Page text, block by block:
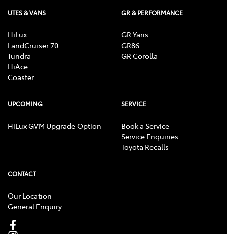
UTES & VANS
HiLux
LandCruiser 70
Tundra
HiAce
Coaster
GR & PERFORMANCE
GR Yaris
GR86
GR Corolla
UPCOMING
HiLux GVM Upgrade Option
SERVICE
Book a Service
Service Enquiries
Toyota Recalls
CONTACT
Our Location
General Enquiry